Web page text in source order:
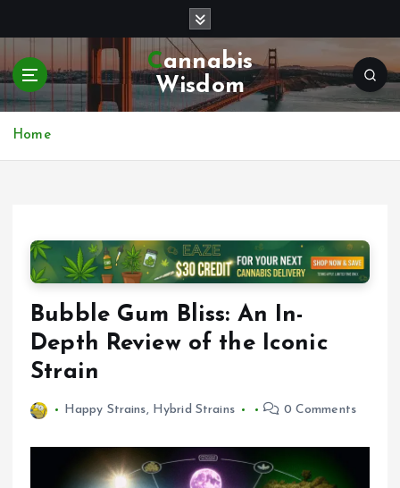
p
o
Cannabis
Wisdom
Home
Bubble Gum Bliss: An In-
Depth Review of the Iconic
Strain
Happy Strains, Hybrid Strains 0 Comments